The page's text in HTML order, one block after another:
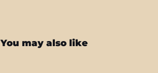
You may also like